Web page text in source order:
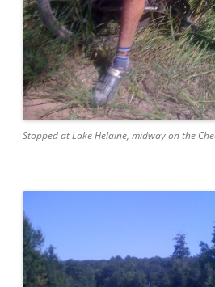
Stopped at Lake Helaine, midway on the